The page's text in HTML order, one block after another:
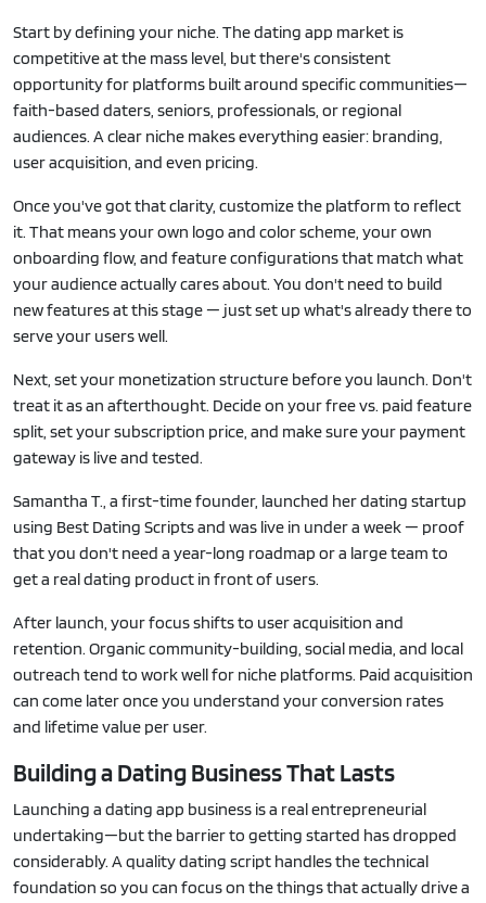
Start by defining your niche. The dating app market is
competitive at the mass level, but there's consistent
opportunity for platforms built around specific communities—
faith-based daters, seniors, professionals, or regional
audiences. A clear niche makes everything easier: branding,
user acquisition, and even pricing.
Once you've got that clarity, customize the platform to reflect
it. That means your own logo and color scheme, your own
onboarding flow, and feature configurations that match what
your audience actually cares about. You don't need to build
new features at this stage — just set up what's already there to
serve your users well.
Next, set your monetization structure before you launch. Don't
treat it as an afterthought. Decide on your free vs. paid feature
split, set your subscription price, and make sure your payment
gateway is live and tested.
Samantha T., a first-time founder, launched her dating startup
using Best Dating Scripts and was live in under a week — proof
that you don't need a year-long roadmap or a large team to
get a real dating product in front of users.
After launch, your focus shifts to user acquisition and
retention. Organic community-building, social media, and local
outreach tend to work well for niche platforms. Paid acquisition
can come later once you understand your conversion rates
and lifetime value per user.
Building a Dating Business That Lasts
Launching a dating app business is a real entrepreneurial
undertaking—but the barrier to getting started has dropped
considerably. A quality dating script handles the technical
foundation so you can focus on the things that actually drive a